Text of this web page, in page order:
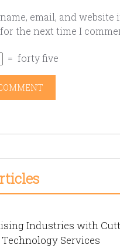
email, and website
the next time I
= forty five
Industries with
Services